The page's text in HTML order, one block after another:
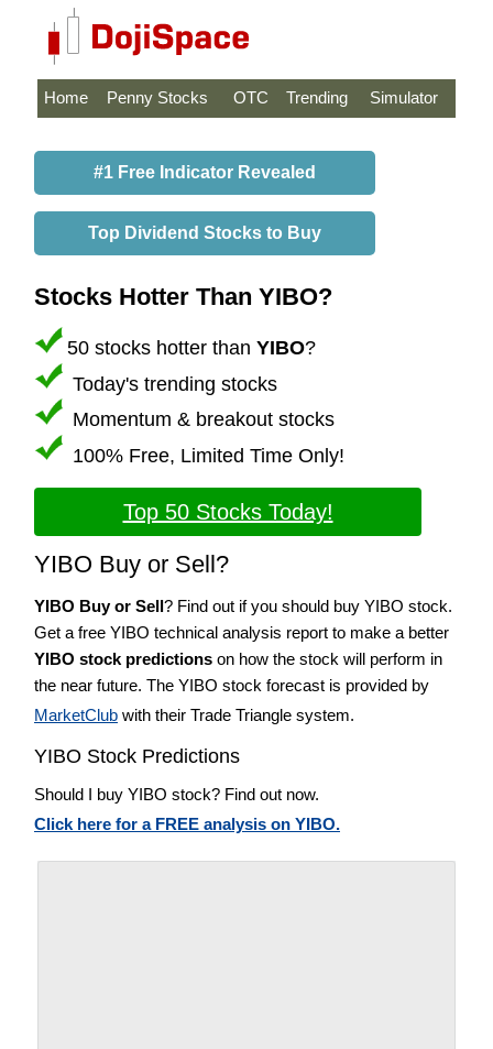
Home Penny Stocks OTC Trending Simulator
#1 Free Indicator Revealed
Top Dividend Stocks to Buy
Stocks Hotter Than YIBO?
50 stocks hotter than YIBO?
Today's trending stocks
Momentum & breakout stocks
100% Free, Limited Time Only!
Top 50 Stocks Today!
YIBO Buy or Sell?
YIBO Buy or Sell? Find out if you should buy YIBO stock.
Get a free YIBO technical analysis report to make a better
YIBO stock predictions on how the stock will perform in
the near future. The YIBO stock forecast is provided by
MarketClub with their Trade Triangle system.
YIBO Stock Predictions
Should I buy YIBO stock? Find out now.
Click here for a FREE analysis on YIBO.